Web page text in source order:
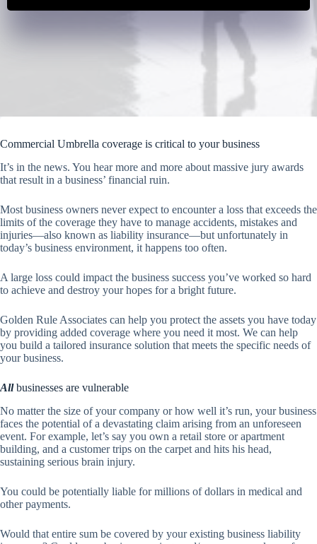
Commercial Umbrella coverage is critical to your business
It’s in the news. You hear more and more about massive jury awards
that result in a business’ financial ruin.
Most business owners never expect to encounter a loss that exceeds the
limits of the coverage they have to manage accidents, mistakes and
injuries—also known as liability insurance—but unfortunately in
today’s business environment, it happens too often.
A large loss could impact the business success you’ve worked so hard
to achieve and destroy your hopes for a bright future.
Golden Rule Associates can help you protect the assets you have today
by providing added coverage where you need it most. We can help
you build a tailored insurance solution that meets the specific needs of
your business.
Allbusinesses are vulnerable
No matter the size of your company or how well it’s run, your business
faces the potential of a devastating claim arising from an unforeseen
event. For example, let’s say you own a retail store or apartment
building, and a customer trips on the carpet and hits his head,
sustaining serious brain injury.
You could be potentially liable for millions of dollars in medical and
other payments.
Would that entire sum be covered by your existing business liability